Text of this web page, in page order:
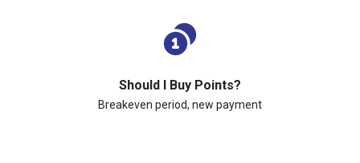
Should I Buy Points?
Breakeven period, new payment